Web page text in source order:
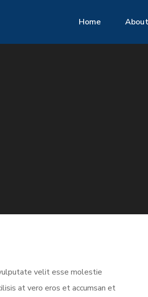
Home
velit esse molestie
at vero eros et accumsan et